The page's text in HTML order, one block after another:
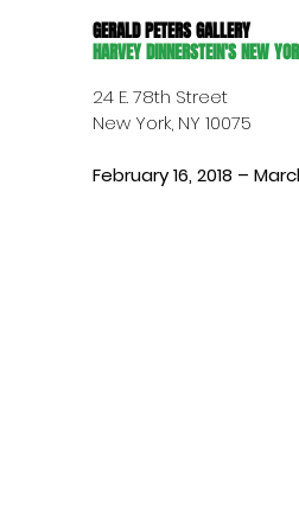
GERALD PETERS GALLERY
HARVEY DINNERSTEIN'S NEW
24 E. 78th Street
New York, NY 10075
February 16, 2018 –